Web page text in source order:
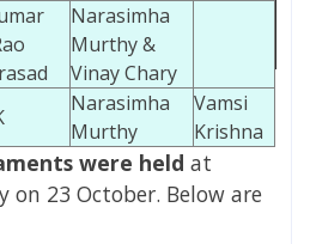
Narasimha
Murthy &
Vinay Chary
Narasimha
Murthy
Vamsi
Krishna
were held at
on 23 October. Below are